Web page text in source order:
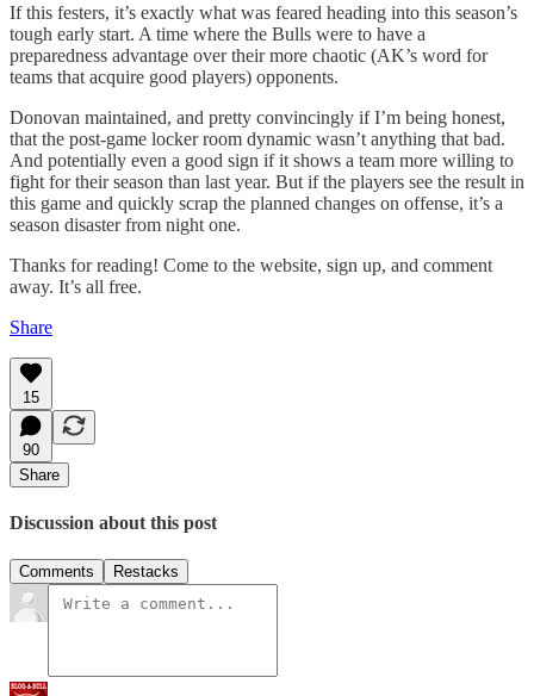
If this festers, it’s exactly what was feared heading into this season’s
tough early start. A time where the Bulls were to have a
preparedness advantage over their more chaotic (AK’s word for
teams that acquire good players) opponents.
Donovan maintained, and pretty convincingly if I’m being honest,
that the post-game locker room dynamic wasn’t anything that bad.
And potentially even a good sign if it shows a team more willing to
fight for their season than last year. But if the players see the result in
this game and quickly scrap the planned changes on offense, it’s a
season disaster from night one.
Thanks for reading! Come to the website, sign up, and comment
away. It’s all free.
Share
15
90
Share
Discussion about this post
Comments Restacks